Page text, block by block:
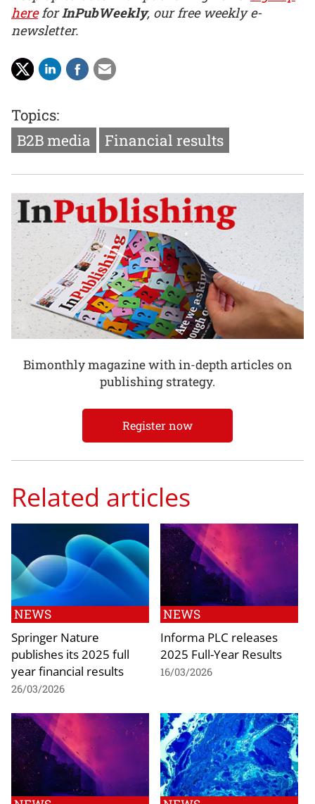
hereforInPubWeekly, our free weekly e-
newsletter.
Topics:
B2B media
Financial results
Bimonthly magazine with in-depth articles on
publishing strategy.
Register now
Related articles
NEWS
Springer Nature
publishes its 2025 full
year financial results
26/03/2026
NEWS
Informa PLC releases
2025 Full-Year Results
16/03/2026